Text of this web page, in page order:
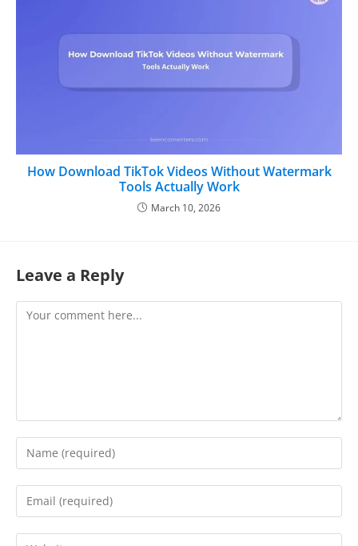
How Download TikTok Videos Without Watermark
Tools Actually Work
March 10, 2026
Leave a Reply